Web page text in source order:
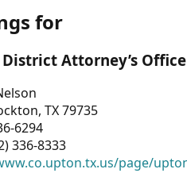
for
Attorney’s Office
TX 79735
6294
336-8333
page/